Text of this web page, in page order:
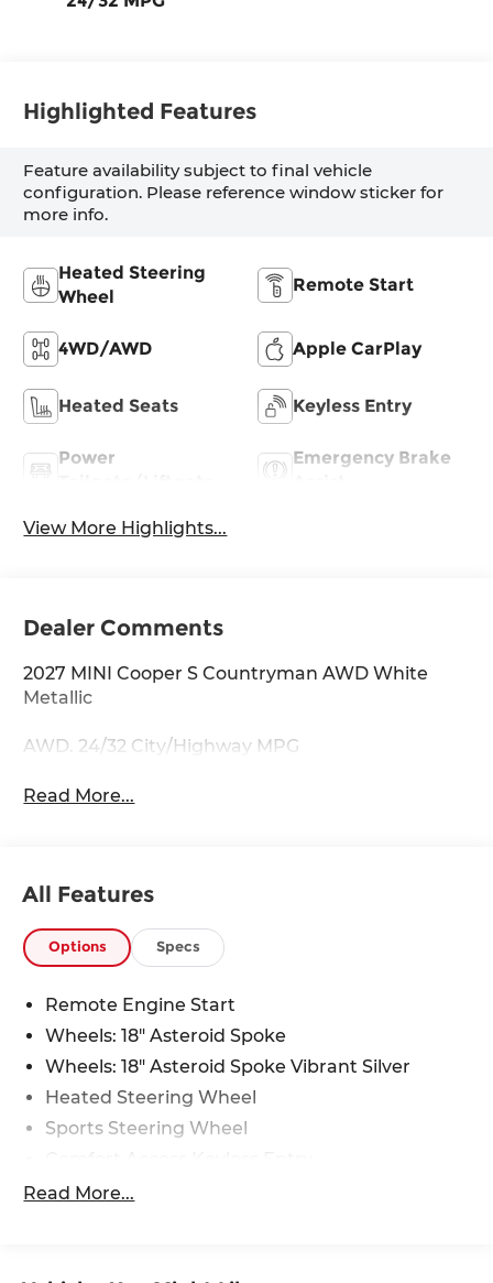
Highlighted Features
Feature availability subject to final vehicle
configuration. Please reference window sticker for
more info.
Heated Steering
Wheel
Remote Start
4WD/AWD Apple CarPlay
Heated Seats Keyless Entry
Power
Emergency Brake
View More Highlights...
Dealer Comments
2027 MINI Cooper S Countryman AWD White
Metallic
AWD. 24/32 City/Highway MPG
Read More...
All Features
Options Specs
Remote Engine Start
Wheels: 18" Asteroid Spoke
Wheels: 18" Asteroid Spoke Vibrant Silver
Heated Steering Wheel
Sports Steering Wheel
Black Roof and Mirror Caps
Read More...